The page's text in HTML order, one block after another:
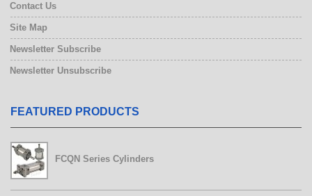
Contact Us
Site Map
Newsletter Subscribe
Newsletter Unsubscribe
FEATURED PRODUCTS
FCQN Series Cylinders